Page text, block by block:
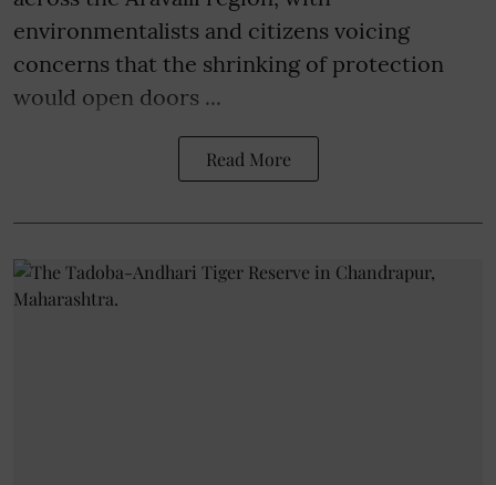
environmentalists and citizens voicing
concerns that the shrinking of protection
would open doors ...
Read More